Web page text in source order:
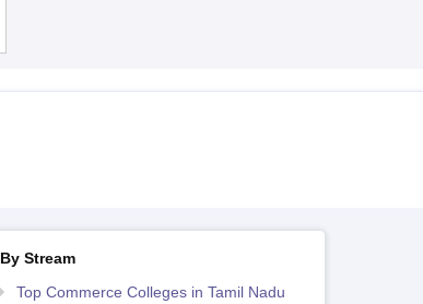
By Stream
Top Commerce Colleges in Tamil Nadu